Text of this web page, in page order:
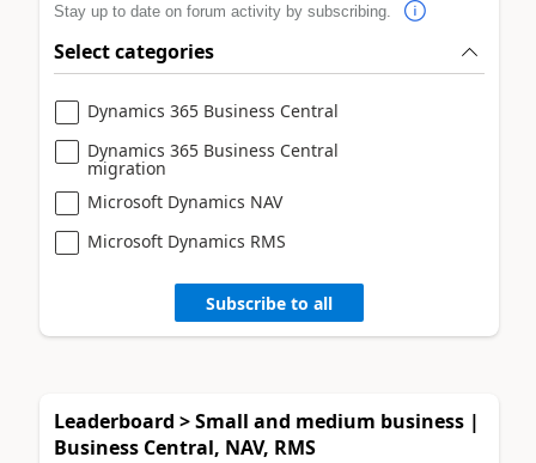
Stay up to date on forum activity by subscribing.
Select categories
Dynamics 365 Business Central
Dynamics 365 Business Central
migration
Microsoft Dynamics NAV
Microsoft Dynamics RMS
Subscribe to all
Leaderboard > Small and medium business |
Business Central, NAV, RMS